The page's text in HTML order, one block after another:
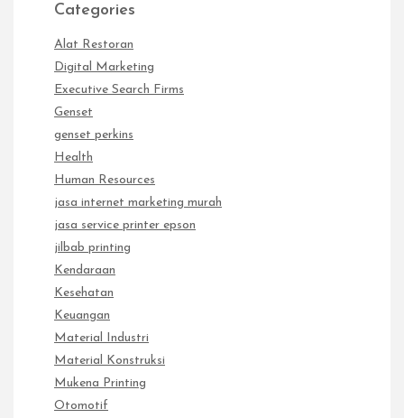
Categories
Alat Restoran
Digital Marketing
Executive Search Firms
Genset
genset perkins
Health
Human Resources
jasa internet marketing murah
jasa service printer epson
jilbab printing
Kendaraan
Kesehatan
Keuangan
Material Industri
Material Konstruksi
Mukena Printing
Otomotif